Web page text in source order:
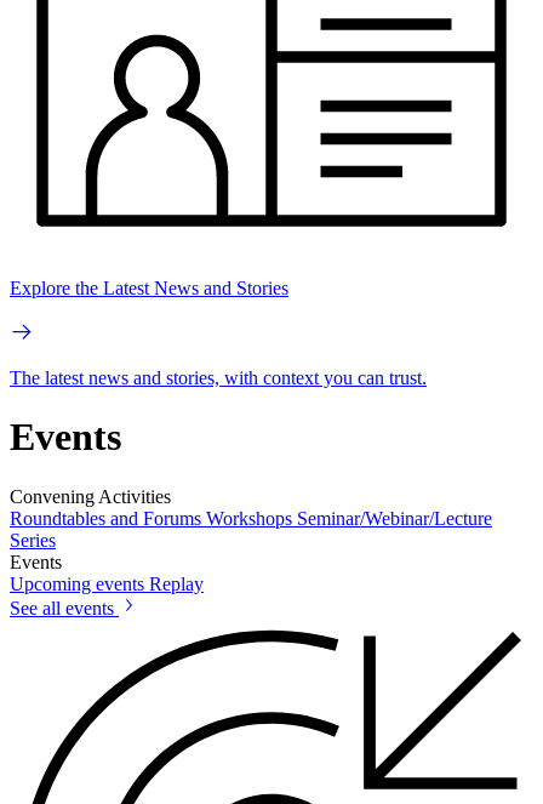
Explore the Latest News and Stories
The latest news and stories, with context you can trust.
Events
Convening Activities
Roundtables and Forums Workshops Seminar/Webinar/Lecture
Series
Events
Upcoming events Replay
See all events